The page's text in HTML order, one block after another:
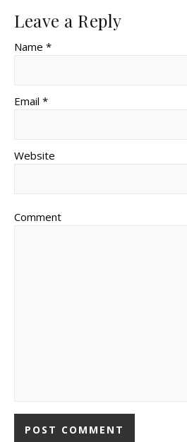
Leave a Reply
Name *
Email *
Website
Comment